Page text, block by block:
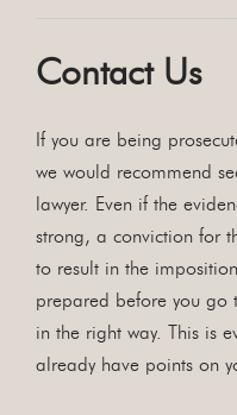
Contact Us
If you are being
we would recommend
lawyer. Even if the
strong, a conviction for
to result in the
prepared before you go
in the right way. This is
already have points on